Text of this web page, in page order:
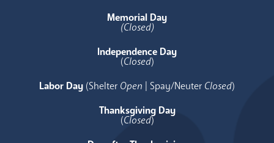
Memorial Day
(Closed)
Independence Day
(Closed)
Labor Day (Shelter Open | Spay/Neuter Closed)
Thanksgiving Day
(Closed)